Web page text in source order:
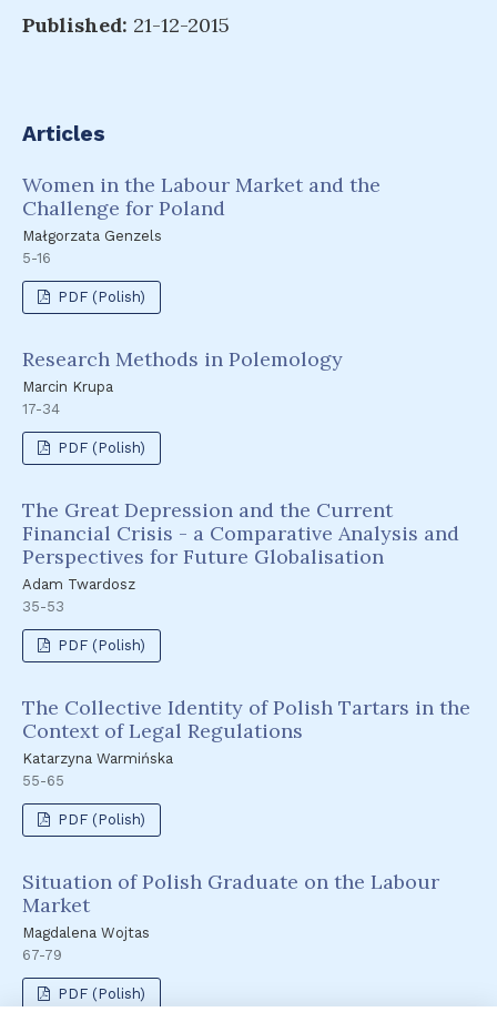
Published: 21-12-2015
Articles
Women in the Labour Market and the
Challenge for Poland
Małgorzata Genzels
5-16
PDF (Polish)
Research Methods in Polemology
Marcin Krupa
17-34
PDF (Polish)
The Great Depression and the Current
Financial Crisis - a Comparative Analysis and
Perspectives for Future Globalisation
Adam Twardosz
35-53
PDF (Polish)
The Collective Identity of Polish Tartars in the
Context of Legal Regulations
Katarzyna Warmińska
55-65
PDF (Polish)
Situation of Polish Graduate on the Labour
Market
Magdalena Wojtas
67-79
PDF (Polish)